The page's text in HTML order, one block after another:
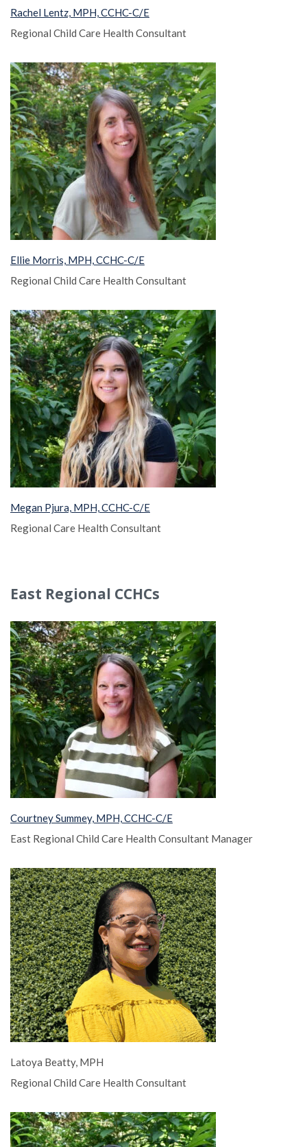
Rachel Lentz, MPH, CCHC-C/E
Regional Child Care Health Consultant
Ellie Morris, MPH, CCHC-C/E
Regional Child Care Health Consultant
Megan Pjura, MPH, CCHC-C/E
Regional Care Health Consultant
East Regional CCHCs
Courtney Summey, MPH, CCHC-C/E
East Regional Child Care Health Consultant Manager
Latoya Beatty, MPH
Regional Child Care Health Consultant